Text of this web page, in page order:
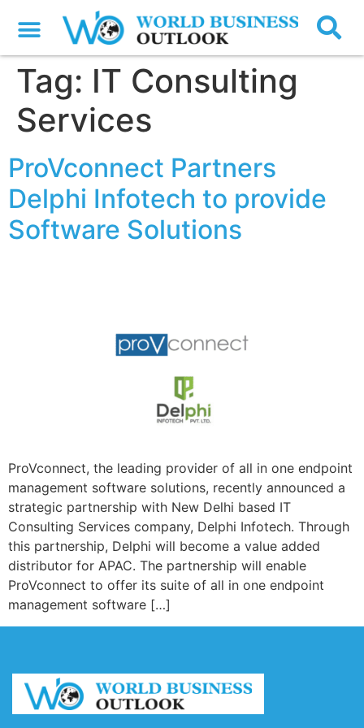
Tag: IT Consulting
Services
ProVconnect Partners
Delphi Infotech to provide
Software Solutions
ProVconnect, the leading provider of all in one endpoint
management software solutions, recently announced a
strategic partnership with New Delhi based IT
Consulting Services company, Delphi Infotech. Through
this partnership, Delphi will become a value added
distributor for APAC. The partnership will enable
ProVconnect to offer its suite of all in one endpoint
management software […]